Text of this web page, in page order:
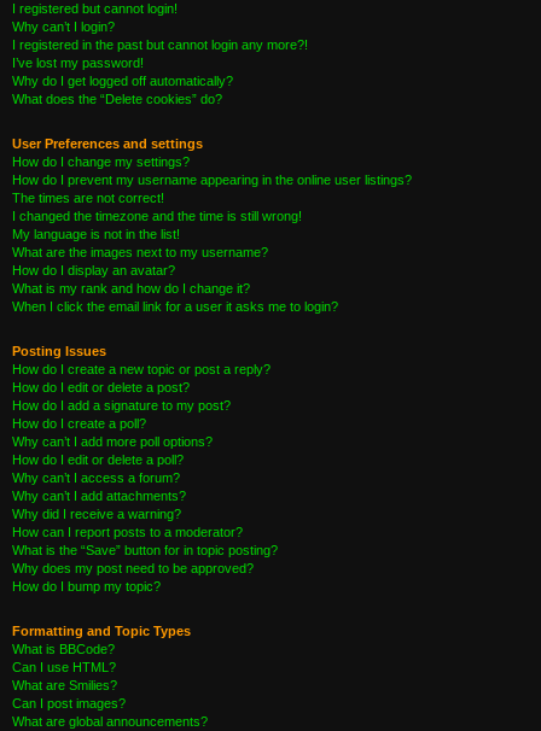
I registered but cannot login!
Why can’t I login?
I registered in the past but cannot login any more?!
I’ve lost my password!
Why do I get logged off automatically?
What does the “Delete cookies” do?
User Preferences and settings
How do I change my settings?
How do I prevent my username appearing in the online user listings?
The times are not correct!
I changed the timezone and the time is still wrong!
My language is not in the list!
What are the images next to my username?
How do I display an avatar?
What is my rank and how do I change it?
When I click the email link for a user it asks me to login?
Posting Issues
How do I create a new topic or post a reply?
How do I edit or delete a post?
How do I add a signature to my post?
How do I create a poll?
Why can’t I add more poll options?
How do I edit or delete a poll?
Why can’t I access a forum?
Why can’t I add attachments?
Why did I receive a warning?
How can I report posts to a moderator?
What is the “Save” button for in topic posting?
Why does my post need to be approved?
How do I bump my topic?
Formatting and Topic Types
What is BBCode?
Can I use HTML?
What are Smilies?
Can I post images?
What are global announcements?